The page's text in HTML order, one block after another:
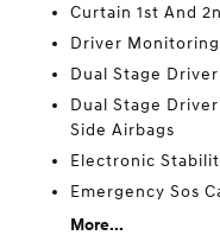
Curtain 1st And
Driver
Dual Stage
Dual Stage
Side Airbags
Electronic
Emergency Sos
More...